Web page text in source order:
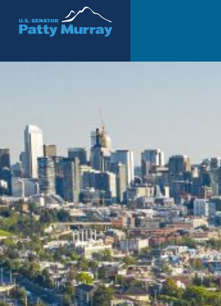
Senator Patty Murray